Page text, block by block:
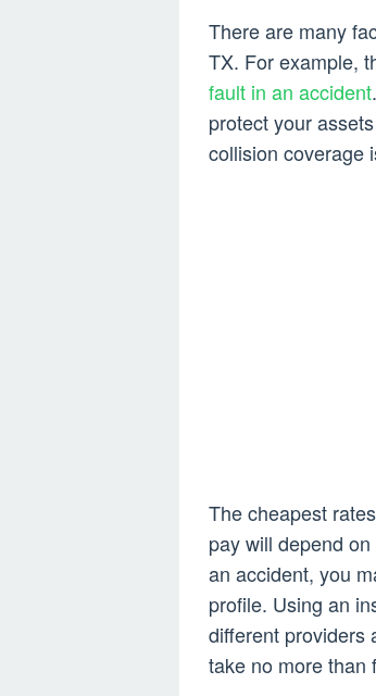
There are many
TX. For example,
fault in an accident
protect your
collision coverage
The cheapest
pay will depend
an accident, you
profile. Using an
different providers
take no more than